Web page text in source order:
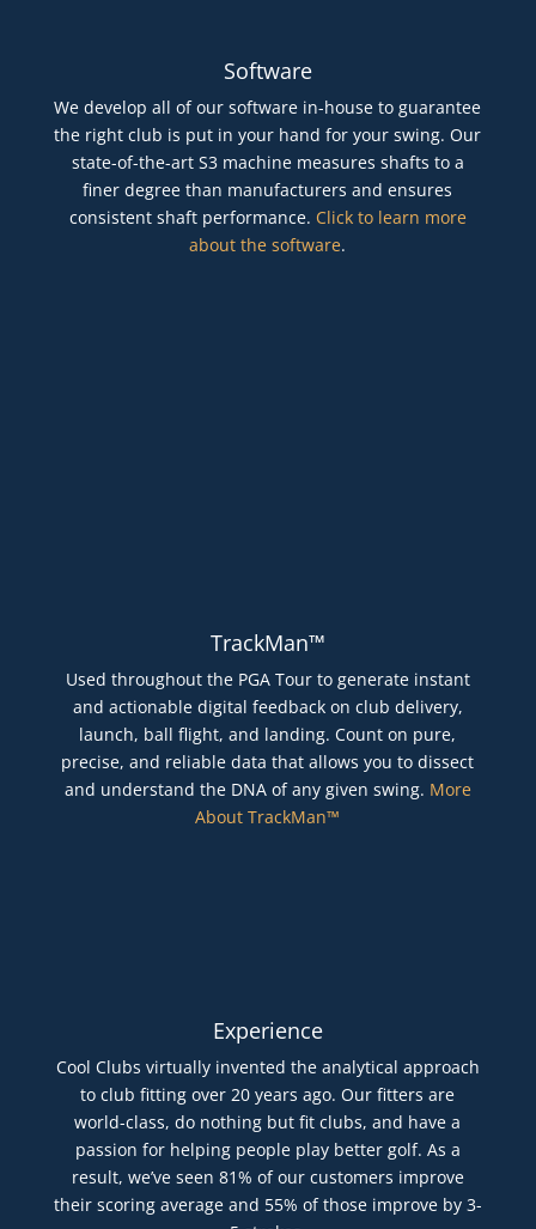
Software
We develop all of our software in-house to guarantee
the right club is put in your hand for your swing. Our
state-of-the-art S3 machine measures shafts to a
finer degree than manufacturers and ensures
consistent shaft performance. Click to learn more
about the software.
TrackMan™
Used throughout the PGA Tour to generate instant
and actionable digital feedback on club delivery,
launch, ball flight, and landing. Count on pure,
precise, and reliable data that allows you to dissect
and understand the DNA of any given swing. More
About TrackMan™
Experience
Cool Clubs virtually invented the analytical approach
to club fitting over 20 years ago. Our fitters are
world-class, do nothing but fit clubs, and have a
passion for helping people play better golf. As a
result, we’ve seen 81% of our customers improve
their scoring average and 55% of those improve by 3-